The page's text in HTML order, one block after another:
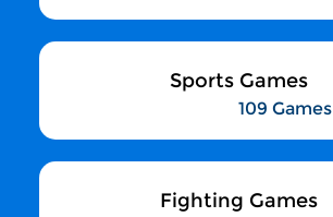
Sports Games
109 Games
Fighting Games